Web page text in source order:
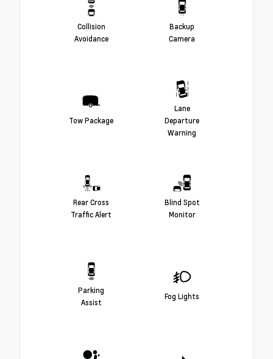
Collision
Avoidance
Backup
Camera
Tow Package
Lane
Departure
Warning
Rear Cross
Traffic Alert
Blind Spot
Monitor
Parking
Assist
Fog Lights